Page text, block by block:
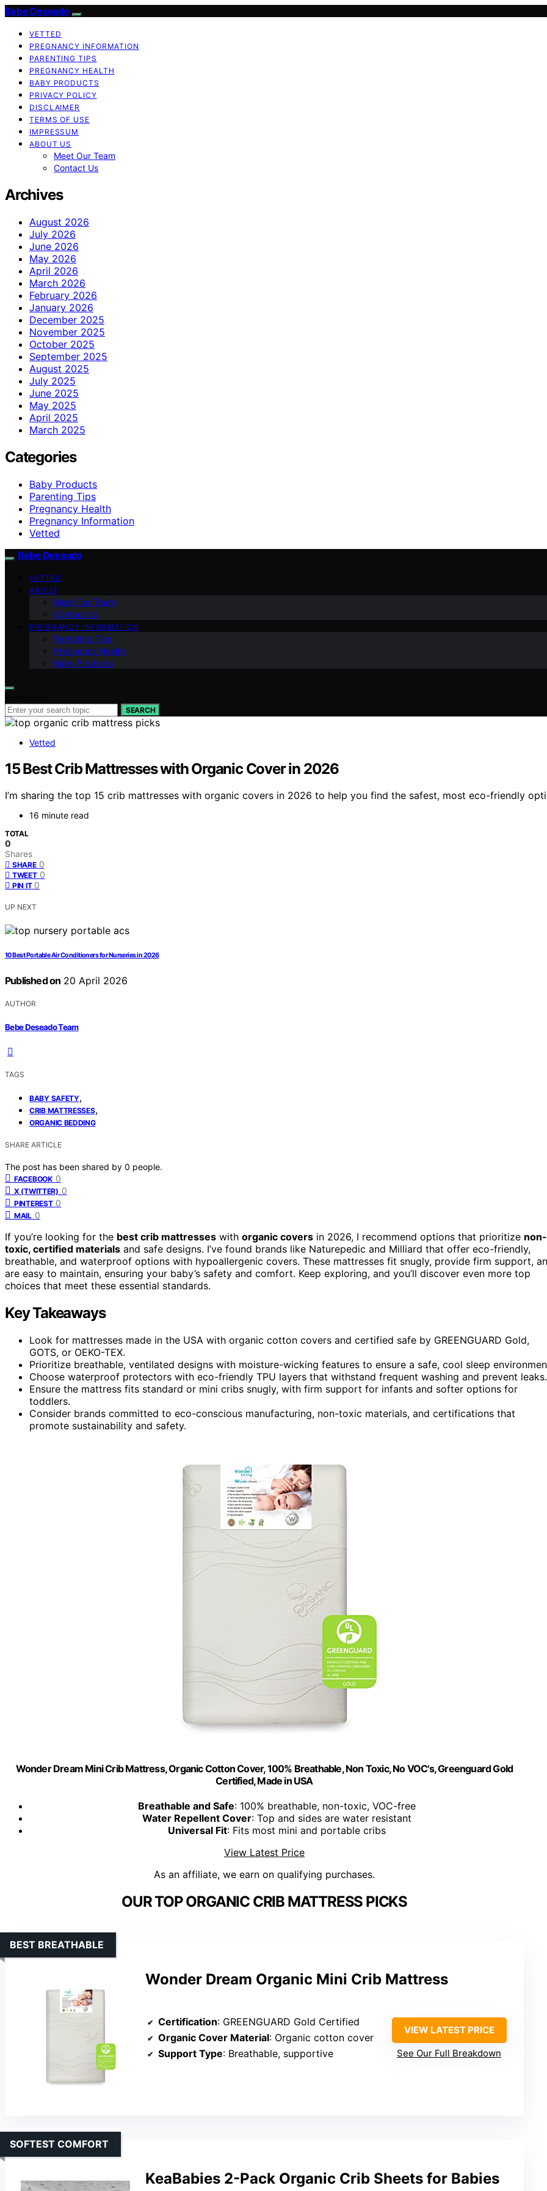
Bebe Deseado
VETTED
PREGNANCY INFORMATION
PARENTING TIPS
PREGNANCY HEALTH
BABY PRODUCTS
PRIVACY POLICY
DISCLAIMER
TERMS OF USE
IMPRESSUM
ABOUT US
Meet Our Team
Contact Us
Archives
August 2026
July 2026
June 2026
May 2026
April 2026
March 2026
February 2026
January 2026
December 2025
November 2025
October 2025
September 2025
August 2025
July 2025
June 2025
May 2025
April 2025
March 2025
Categories
Baby Products
Parenting Tips
Pregnancy Health
Pregnancy Information
Vetted
Bebe Deseado
VETTED
ABOUT
Meet Our Team
Contact Us
PREGNANCY INFORMATION
Parenting Tips
Pregnancy Health
Baby Products
SEARCH
Vetted
15 Best Crib Mattresses with Organic Cover in 2026
I’m sharing the top 15 crib mattresses with organic covers in 2026 to help you find the safest, most eco-friendly
16 minute read
TOTAL
0
Shares
SHARE 0
TWEET 0
PIN IT 0
UP NEXT
10 Best Portable Air Conditioners for Nurseries in 2026
Published on 20 April 2026
AUTHOR
Bebe Deseado Team
TAGS
BABY SAFETY,
CRIB MATTRESSES,
ORGANIC BEDDING
SHARE ARTICLE
The post has been shared by 0 people.
FACEBOOK 0
X (TWITTER) 0
PINTEREST 0
MAIL 0
If you’re looking for the best crib mattresses with organic covers in 2026, I recommend options that prioritize non-
toxic, certified materials and safe designs. I’ve found brands like Naturepedic and Milliard that offer eco-friendly,
breathable, and waterproof options with hypoallergenic covers. These mattresses fit snugly, provide firm support,
are easy to maintain, ensuring your baby’s safety and comfort. Keep exploring, and you’ll discover even more top
choices that meet these essential standards.
Key Takeaways
Look for mattresses made in the USA with organic cotton covers and certified safe by GREENGUARD Gold,
GOTS, or OEKO-TEX.
Prioritize breathable, ventilated designs with moisture-wicking features to ensure a safe, cool sleep
Choose waterproof protectors with eco-friendly TPU layers that withstand frequent washing and prevent leaks.
Ensure the mattress fits standard or mini cribs snugly, with firm support for infants and softer options for
toddlers.
Consider brands committed to eco-conscious manufacturing, non-toxic materials, and certifications that
promote sustainability and safety.
Wonder Dream Mini Crib Mattress, Organic Cotton Cover, 100% Breathable, Non Toxic, No VOC's, Greenguard Gold
Certified, Made in USA
Breathable and Safe: 100% breathable, non-toxic, VOC-free
Water Repellent Cover: Top and sides are water resistant
Universal Fit: Fits most mini and portable cribs
View Latest Price
As an affiliate, we earn on qualifying purchases.
OUR TOP ORGANIC CRIB MATTRESS PICKS
Wonder Dream Organic Mini Crib Mattress
BEST BREATHABLE
Certification: GREENGUARD Gold Certified
Organic Cover Material: Organic cotton cover
Support Type: Breathable, supportive
VIEW LATEST PRICE
See Our Full Breakdown
KeaBabies 2-Pack Organic Crib Sheets for Babies
SOFTEST COMFORT